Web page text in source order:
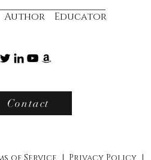
Author Educator
Contact